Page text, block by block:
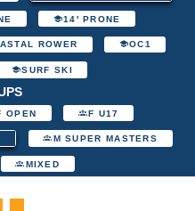
14' PRONE
ROWER OC1
SURF SKI
OPEN F U17
M SUPER MASTERS
MIXED